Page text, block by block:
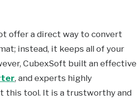
offer a direct way to convert
instead, it keeps all of your
CubexSoft built an effective
, and experts highly
this tool. It is a trustworthy and